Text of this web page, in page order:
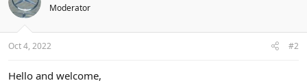
Moderator
Oct 4, 2022 #2
Hello and welcome,